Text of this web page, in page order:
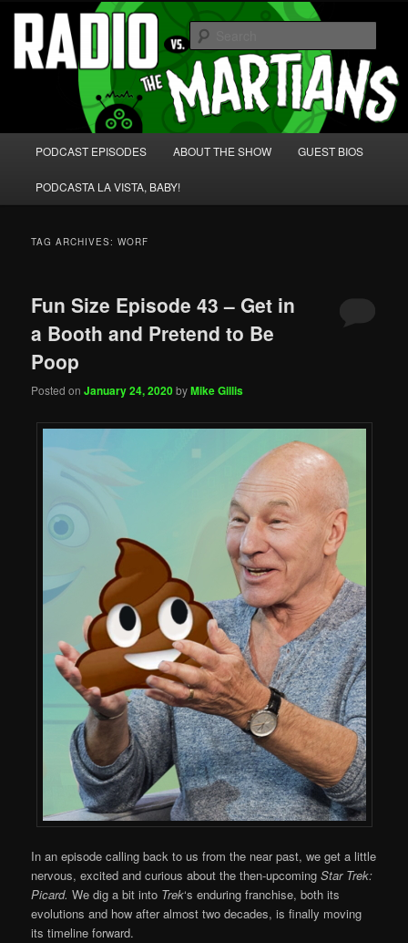
Skip
primary
content
Skip
secondary
content Radio vs. the Martians!
We're like 'the McLaughlin Group' for Nerds!
PODCAST EPISODES ABOUT THE SHOW GUEST BIOS
PODCASTA LA VISTA, BABY!
TAG ARCHIVES:WORF
Fun Size Episode 43 – Get in
a Booth and Pretend to Be
Poop
Posted onJanuary 24, 2020byMike Gillis
In an episode calling back to us from the near past, we get a little
nervous, excited and curious about the then-upcomingStar Trek:
Picard. We dig a bit into Trek‘s enduring franchise, both its
evolutions and how after almost two decades, is finally moving
its timeline forward.